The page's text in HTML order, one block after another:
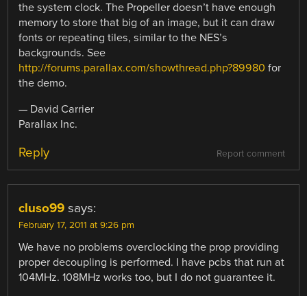
the system clock. The Propeller doesn’t have enough
memory to store that big of an image, but it can draw
fonts or repeating tiles, similar to the NES’s
backgrounds. See
http://forums.parallax.com/showthread.php?89980 for
the demo.
— David Carrier
Parallax Inc.
Report comment
Reply
cluso99 says:
February 17, 2011 at 9:26 pm
We have no problems overclocking the prop providing
proper decoupling is performed. I have pcbs that run at
104MHz. 108MHz works too, but I do not guarantee it.